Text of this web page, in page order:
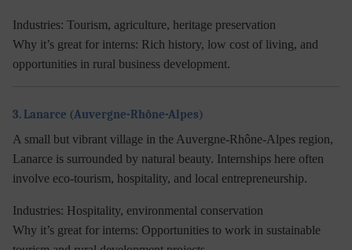
Industries: Tourism, agriculture, heritage preservation
Why it’s great for interns: Rich history, low cost of living, and
opportunities in rural business development.
3. Lanarce (Auvergne-Rhône-Alpes)
A small but vibrant village in the Auvergne-Rhône-Alpes region,
Lanarce is surrounded by natural beauty. Internships here often
involve eco-tourism, hospitality, and local entrepreneurship.
Industries: Hospitality, environmental conservation
Why it’s great for interns: Opportunities to work in sustainable